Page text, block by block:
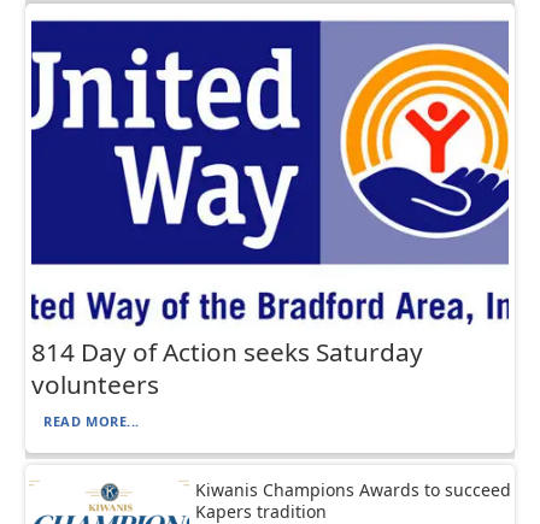
814 Day of Action seeks Saturday
volunteers
READ MORE...
Kiwanis Champions Awards to succeed
Kapers tradition